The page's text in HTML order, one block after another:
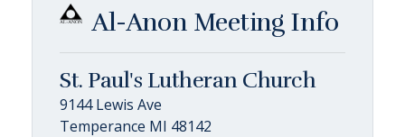
Al-Anon Meeting Info
St. Paul's Lutheran Church
9144 Lewis Ave
Temperance MI 48142